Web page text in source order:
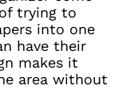
trying to
into one
have their
makes it
area without